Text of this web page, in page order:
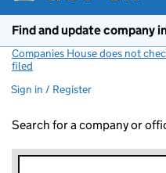
Find and update company
Companies House does not
filed
Sign in / Register
Search for a company or